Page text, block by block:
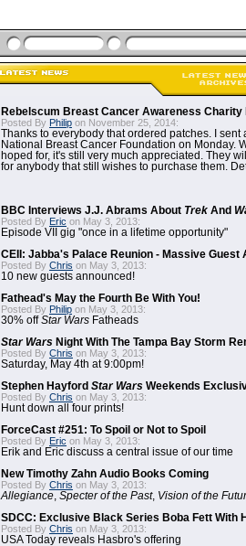
Rebelscum Breast Cancer Awareness Charity
Posted By Philip on November 25, 2014:
Thanks to everybody that ordered patches. I sent
National Breast Cancer Foundation on Monday.
hoped for, it's still very much appreciated. They
for anybody that still wishes to purchase them.
BBC Interviews J.J. Abrams About Trek And
Posted By Eric on May 3, 2013:
Episode VII gig "once in a lifetime opportunity"
CEII: Jabba's Palace Reunion - Massive Guest
Posted By Chris on May 3, 2013:
10 new guests announced!
Fathead's May the Fourth Be With You!
Posted By Philip on May 3, 2013:
30% offStar Wars Fatheads
Star Wars Night With The Tampa Bay Storm
Posted By Chris on May 3, 2013:
Saturday, May 4th at 9:00pm!
Stephen Hayford Star Wars Weekends
Posted By Chris on May 3, 2013:
Hunt down all four prints!
ForceCast #251: To Spoil or Not to Spoil
Posted By Eric on May 3, 2013:
Erik and Eric discuss a central issue of our time
New Timothy Zahn Audio Books Coming
Posted By Chris on May 3, 2013:
Allegiance Specter of the Past, Vision of the
SDCC: Exclusive Black Series Boba Fett With
Posted By Chris on May 3, 2013:
USA Today reveals Hasbro's offering